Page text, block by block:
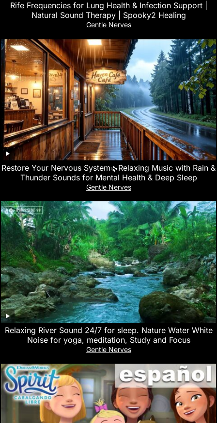
Rife Frequencies for Lung Health & Infection Support |
Natural Sound Therapy | Spooky2 Healing
Gentle Nerves
Restore Your Nervous System🌿Relaxing Music with Rain &
Thunder Sounds for Mental Health & Deep Sleep
Gentle Nerves
Relaxing River Sound 24/7 for sleep. Nature Water White
Noise for yoga, meditation, Study and Focus
Gentle Nerves